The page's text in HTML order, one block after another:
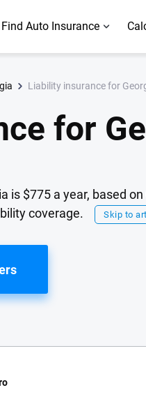
Find Auto Insurance
Liability insurance for
for
is $775 a year, based
coverage.
Skip to